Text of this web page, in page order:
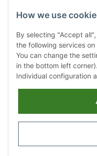
Legal
Revocation button
How we use
By selecting "Accept
the following services on
You can change the
in the bottom left
Individual configuration